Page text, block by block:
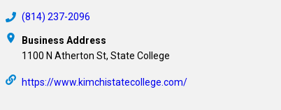
(814) 237-2096
Business Address
1100 N Atherton St, State College
https://www.kimchistatecollege.com/